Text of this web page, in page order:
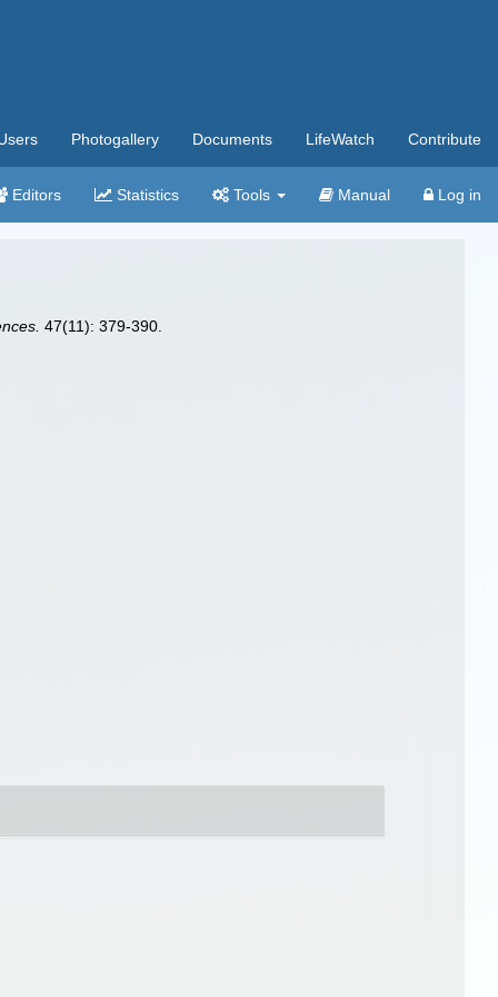
Photogallery Documents LifeWatch Contribute
Editors Statistics Tools Manual Log in
47(11): 379-390.